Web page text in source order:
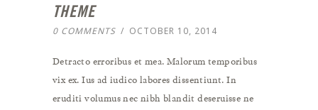
THEME
0 COMMENTS / OCTOBER 10, 2014
Detracto erroribus et mea. Malorum temporibus
vix ex. Ius ad iudico labores dissentiunt. In
eruditi volumus nec nibh blandit deseruisse ne